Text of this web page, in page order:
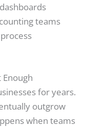
teams
for years.
outgrow
when teams